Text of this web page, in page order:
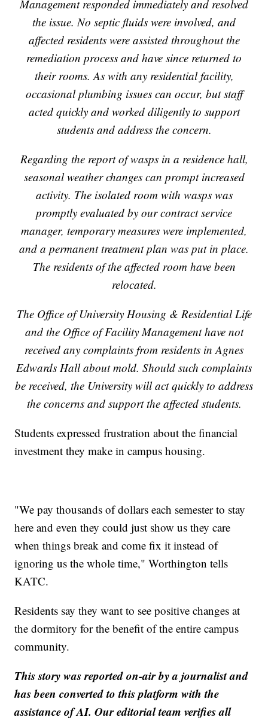
Management responded immediately and resolved
the issue. No septic fluids were involved, and
affected residents were assisted throughout the
remediation process and have since returned to
their rooms. As with any residential facility,
occasional plumbing issues can occur, but staff
acted quickly and worked diligently to support
students and address the concern.
Regarding the report of wasps in a residence hall,
seasonal weather changes can prompt increased
activity. The isolated room with wasps was
promptly evaluated by our contract service
manager, temporary measures were implemented,
and a permanent treatment plan was put in place.
The residents of the affected room have been
relocated.
The Office of University Housing & Residential Life
and the Office of Facility Management have not
received any complaints from residents in Agnes
Edwards Hall about mold. Should such complaints
be received, the University will act quickly to address
the concerns and support the affected students.
Students expressed frustration about the financial
investment they make in campus housing.
"We pay thousands of dollars each semester to stay
here and even they could just show us they care
when things break and come fix it instead of
ignoring us the whole time," Worthington tells
KATC.
Residents say they want to see positive changes at
the dormitory for the benefit of the entire campus
community.
This story was reported on-air by a journalist and
has been converted to this platform with the
assistance of AI. Our editorial team verifies all